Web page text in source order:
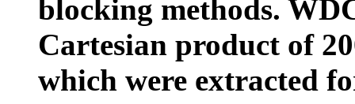
blocking methods.
Cartesian product of
which were extracted